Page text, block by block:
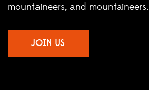
mountaineers, and mountaineers.
JOIN US